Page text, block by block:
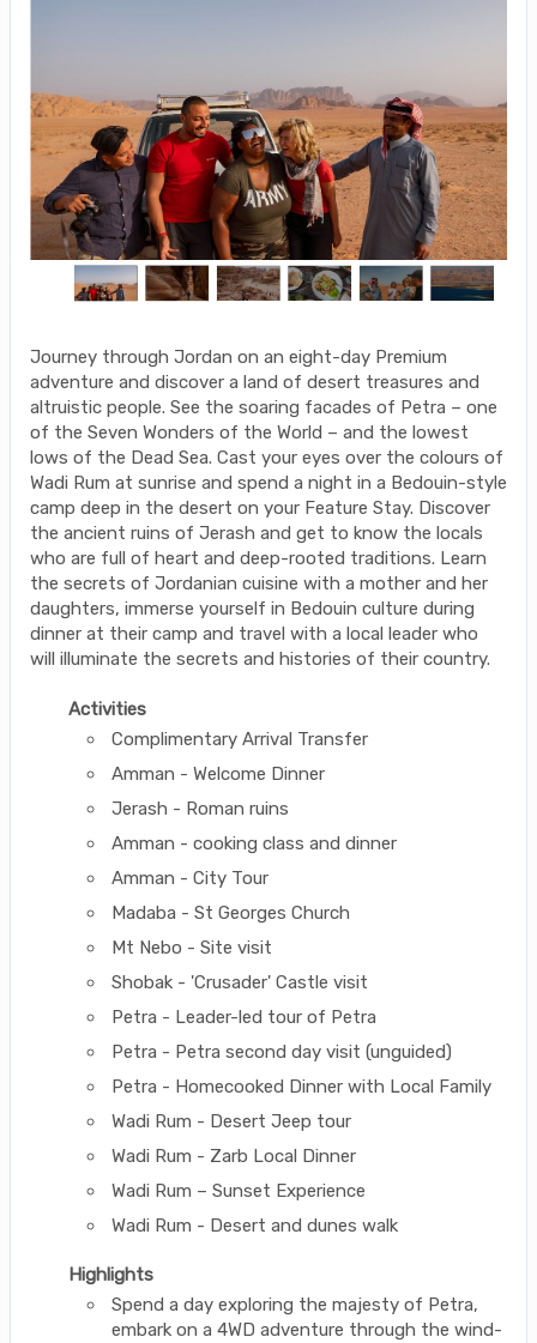
Journey through Jordan on an eight-day Premium
adventure and discover a land of desert treasures and
altruistic people. See the soaring facades of Petra – one
of the Seven Wonders of the World – and the lowest
lows of the Dead Sea. Cast your eyes over the colours of
Wadi Rum at sunrise and spend a night in a Bedouin-style
camp deep in the desert on your Feature Stay. Discover
the ancient ruins of Jerash and get to know the locals
who are full of heart and deep-rooted traditions. Learn
the secrets of Jordanian cuisine with a mother and her
daughters, immerse yourself in Bedouin culture during
dinner at their camp and travel with a local leader who
will illuminate the secrets and histories of their country.
Activities
Complimentary Arrival Transfer
Amman - Welcome Dinner
Jerash - Roman ruins
Amman - cooking class and dinner
Amman - City Tour
Madaba - St Georges Church
Mt Nebo - Site visit
Shobak - 'Crusader' Castle visit
Petra - Leader-led tour of Petra
Petra - Petra second day visit (unguided)
Petra - Homecooked Dinner with Local Family
Wadi Rum - Desert Jeep tour
Wadi Rum - Zarb Local Dinner
Wadi Rum – Sunset Experience
Wadi Rum - Desert and dunes walk
Highlights
Spend a day exploring the majesty of Petra,
embark on a 4WD adventure through the wind-